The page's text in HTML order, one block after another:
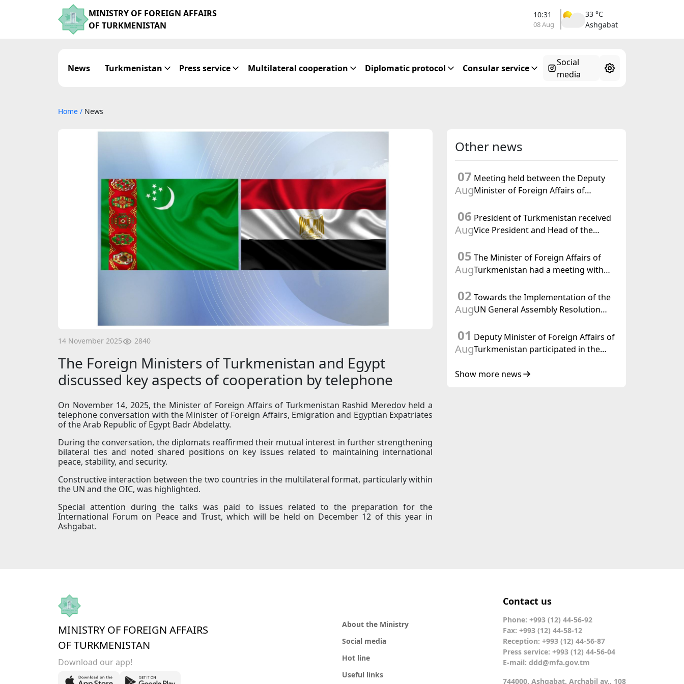
MINISTRY OF FOREIGN AFFAIRS
OF TURKMENISTAN
10:31
08 Aug
33 °C
Ashgabat
News Turkmenistan Press service Multilateral cooperation Diplomatic protocol Consular service
Social
media
Home / News
14 November 2025 2840
The Foreign Ministers of Turkmenistan and Egypt
discussed key aspects of cooperation by telephone
On November 14, 2025, the Minister of Foreign Affairs of Turkmenistan Rashid Meredov held a
telephone conversation with the Minister of Foreign Affairs, Emigration and Egyptian Expatriates
of the Arab Republic of Egypt Badr Abdelatty.
During the conversation, the diplomats reaffirmed their mutual interest in further strengthening
bilateral ties and noted shared positions on key issues related to maintaining international
peace, stability, and security.
Constructive interaction between the two countries in the multilateral format, particularly within
the UN and the OIC, was highlighted.
Special attention during the talks was paid to issues related to the preparation for the
International Forum on Peace and Trust, which will be held on December 12 of this year in
Ashgabat.
Other news
07
Aug
Meeting held between the Deputy
Minister of Foreign Affairs of
d'Affaires a.i. of the United States to
Turkmenistan
06
Aug
President of Turkmenistan received
Vice President and Head of the
Affairs of the Swiss Confederation
05
Aug
The Minister of Foreign Affairs of
Turkmenistan had a meeting with
02
Aug
Towards the Implementation of the
UN General Assembly Resolution
Initiated by Turkmenistan
01
Aug
Deputy Minister of Foreign Affairs of
Turkmenistan participated in the
Central Asia – Republic of Korea
Show more news
MINISTRY OF FOREIGN AFFAIRS
OF TURKMENISTAN
Download our app!
About the Ministry
Social media
Hot line
Useful links
Contact us
Phone: +993 (12) 44-56-92
Fax: +993 (12) 44-58-12
Reception: +993 (12) 44-56-87
Press service: +993 (12) 44-56-04
E-mail: ddd@mfa.gov.tm
744000, Ashgabat, Archabil av., 108